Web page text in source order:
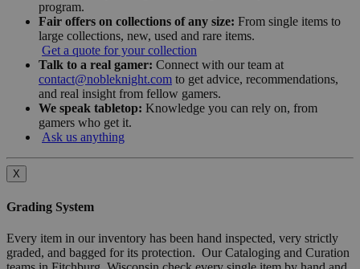
program.
Fair offers on collections of any size: From single items to
large collections, new, used and rare items.
Get a quote for your collection
Talk to a real gamer: Connect with our team at
contact@nobleknight.com to get advice, recommendations,
and real insight from fellow gamers.
We speak tabletop: Knowledge you can rely on, from
gamers who get it.
Ask us anything
X
Grading System
Every item in our inventory has been hand inspected, very strictly
graded, and bagged for its protection. Our Cataloging and Curation